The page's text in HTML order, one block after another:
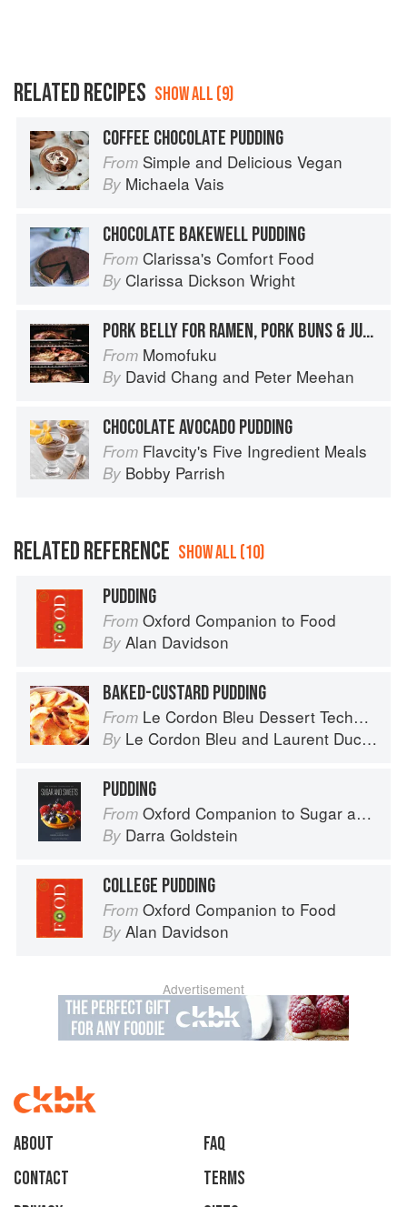
RELATED RECIPES SHOW ALL (9)
COFFEE CHOCOLATE PUDDING
From Simple and Delicious Vegan
By Michaela Vais
CHOCOLATE BAKEWELL PUDDING
From Clarissa's Comfort Food
By Clarissa Dickson Wright
PORK BELLY FOR RAMEN, PORK BUNS & JUST ABOUT ANYTHING ELSE
From Momofuku
By David Chang and Peter Meehan
CHOCOLATE AVOCADO PUDDING
From Flavcity's Five Ingredient Meals
By Bobby Parrish
RELATED REFERENCE SHOW ALL (10)
PUDDING
From Oxford Companion to Food
By Alan Davidson
BAKED-CUSTARD PUDDING
From Le Cordon Bleu Dessert Techniques
By Le Cordon Bleu and Laurent Duchêne
PUDDING
From Oxford Companion to Sugar and Sweets
By Darra Goldstein
COLLEGE PUDDING
From Oxford Companion to Food
By Alan Davidson
Advertisement
About
faq
Contact
Terms